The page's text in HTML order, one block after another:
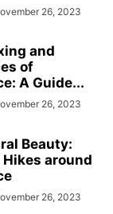
26, 2023
and
of
A Guide...
26, 2023
Beauty:
around
26, 2023